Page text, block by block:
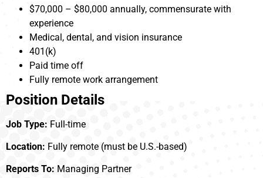
$70,000 – $80,000 annually, commensurate with
experience
Medical, dental, and vision insurance
401(k)
Paid time off
Fully remote work arrangement
Position Details
Job Type: Full-time
Location: Fully remote (must be U.S.-based)
Reports To: Managing Partner